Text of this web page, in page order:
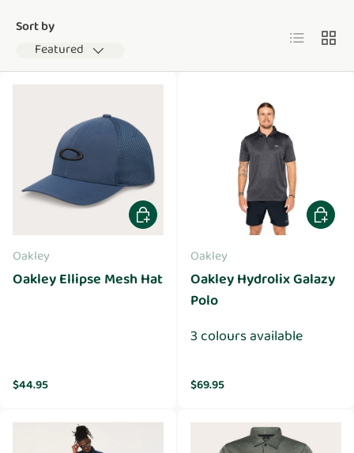
Sort by
Featured
List Grid
Oakley
Oakley Ellipse Mesh Hat
Regular price
$44.95
Choose options
Oakley
Oakley Hydrolix Galazy
Polo
3 colours available
Regular price
$69.95